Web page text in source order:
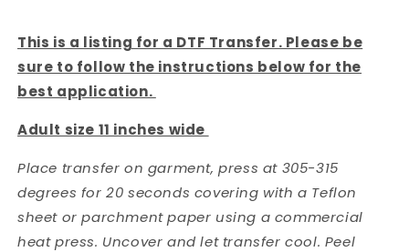
This is a listing for a DTF Transfer. Please be
sure to follow the instructions below for the
best application.
Adult size 11 inches wide
Place transfer on garment, press at 305-315
degrees for 20 seconds covering with a Teflon
sheet or parchment paper using a commercial
heat press. Uncover and let transfer cool. Peel